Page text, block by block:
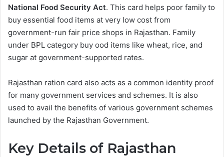
National Food Security Act. This card helps poor family to
buy essential food items at very low cost from
government-run fair price shops in Rajasthan. Family
under BPL category buy ood items like wheat, rice, and
sugar at government-supported rates.
Rajasthan ration card also acts as a common identity proof
for many government services and schemes. It is also
used to avail the benefits of various government schemes
launched by the Rajasthan Government.
Key Details of Rajasthan